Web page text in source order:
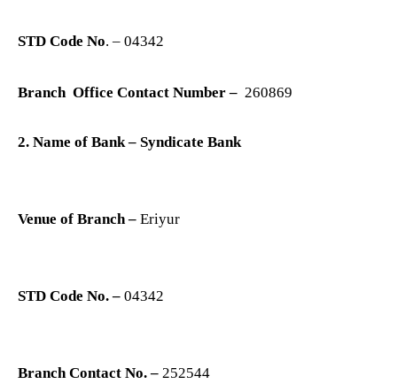
STD Code No. – 04342
Branch Office Contact Number – 260869
2. Name of Bank – Syndicate Bank
Venue of Branch – Eriyur
STD Code No. – 04342
Branch Contact No. – 252544